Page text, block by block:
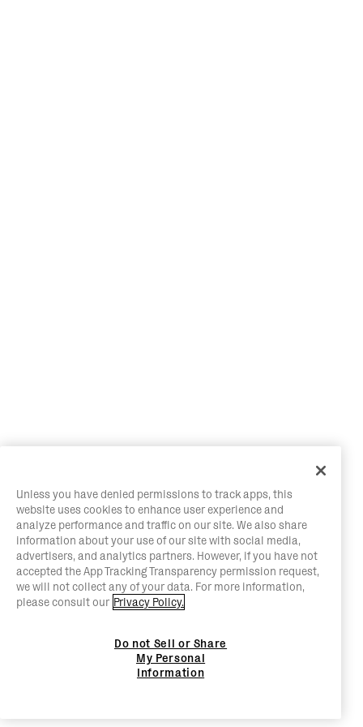
Unless you have denied permissions to track apps, this
website uses cookies to enhance user experience and
analyze performance and traffic on our site. We also share
information about your use of our site with social media,
advertisers, and analytics partners. However, if you have not
accepted the App Tracking Transparency permission request,
we will not collect any of your data. For more information,
please consult our Privacy Policy.
Do not Sell or Share
My Personal
Information